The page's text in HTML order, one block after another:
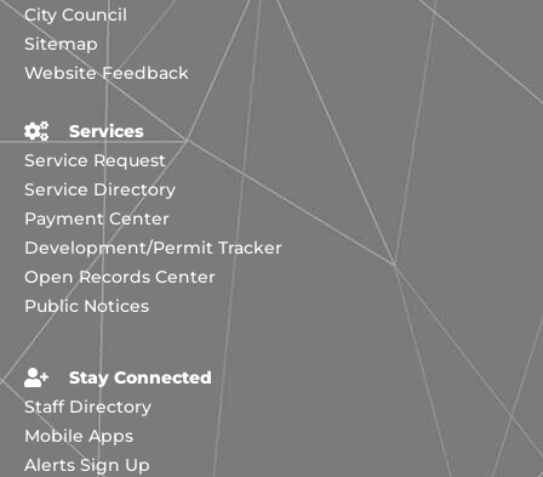
City Council
Sitemap
Website Feedback
Services
Service Request
Service Directory
Payment Center
Development/Permit Tracker
Open Records Center
Public Notices
Stay Connected
Staff Directory
Mobile Apps
Alerts Sign Up